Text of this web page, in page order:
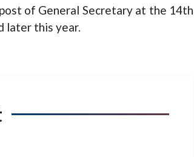
of General Secretary at the 14th
later this year.